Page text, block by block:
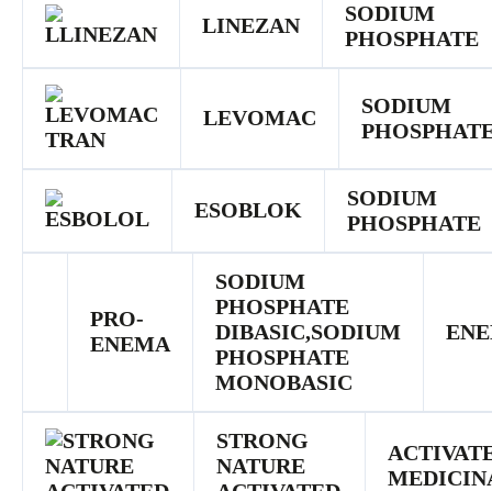
LINEZAN
SODIUM
PHOSPHATE
LEVOMAC
SODIUM
ESOBLOK
SODIUM
PHOSPHATE
PRO-
ENEMA
SODIUM
PHOSPHATE
DIBASIC,SODIUM
PHOSPHATE
MONOBASIC
STRONG
NATURE